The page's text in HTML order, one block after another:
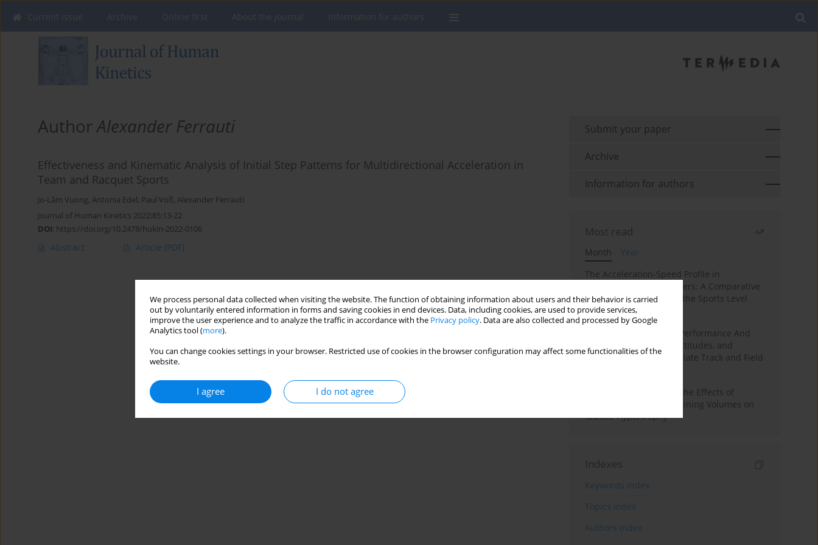
We process personal data collected when visiting the website. The function of obtaining information about users and their behavior is carried
out by voluntarily entered information in forms and saving cookies in end devices. Data, including cookies, are used to provide services,
improve the user experience and to analyze the traffic in accordance with the Privacy policy. Data are also collected and processed by Google
Analytics tool (more).
You can change cookies settings in your browser. Restricted use of cookies in the browser configuration may affect some functionalities of the
website.
I agree I do not agree
AuthorAlexander Ferrauti
Effectiveness and Kinematic Analysis of Initial Step Patterns for Multidirectional Acceleration in
Team and Racquet Sports
Jo-Lâm Vuong, Antonia Edel, Paul Voß, Alexander Ferrauti
Journal of Human Kinetics 2022;85:13-22
DOI: https://doi.org/10.2478/hukin-2022-0106
Abstract Article (PDF)
Submit your paper
Archive
Information for authors
Most read
Month
Year
The Acceleration-Speed Profile in
Professional Soccer Players: A Comparative
Study According to Sex, the Sports Level
and the Playing Position
Hydration to Maximize Performance And
Recovery: Knowledge, Attitudes, and
Behaviors Among Collegiate Track and Field
A Systematic Review of the Effects of
Different Resistance Training Volumes on
Muscle Hypertrophy
Indexes
Keywords index
Topics index
Authors index